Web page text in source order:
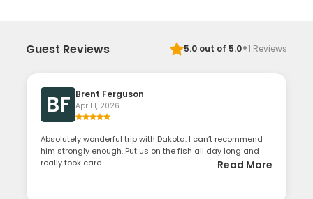
Guest Reviews 5.0out of 5.0·1 Reviews
BF Brent Ferguson
April 1, 2026
Absolutely wonderful trip with Dakota. I can’t recommend
him strongly enough. Put us on the fish all day long and
really took care...
Read More